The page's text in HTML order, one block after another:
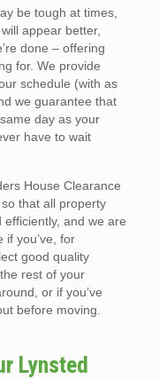
be tough at times,
appear better,
done – offering
for. We provide
schedule (with as
we guarantee that
day as your
have to wait
House Clearance
that all property
and we are
if you’ve, for
good quality
rest of your
or if you’ve
before moving.
Lynsted